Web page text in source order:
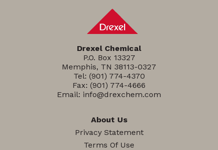
Drexel Chemical
P.O. Box 13327
Memphis, TN 38113-0327
Tel: (901) 774-4370
Fax: (901) 774-4666
Email: info@drexchem.com
About Us
Privacy Statement
Terms Of Use